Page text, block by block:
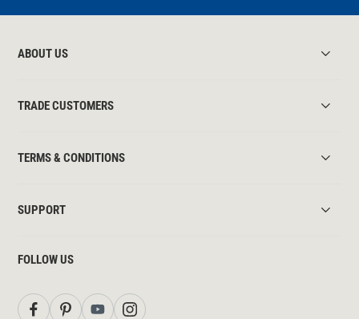
ABOUT US
TRADE CUSTOMERS
TERMS & CONDITIONS
SUPPORT
FOLLOW US